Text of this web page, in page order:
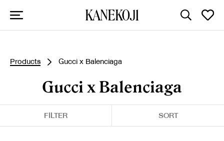
Products Gucci x Balenciaga
Gucci x Balenciaga
FILTER SORT